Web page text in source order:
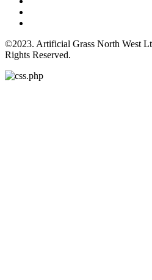
©2023. Artificial Grass North West
Rights Reserved.